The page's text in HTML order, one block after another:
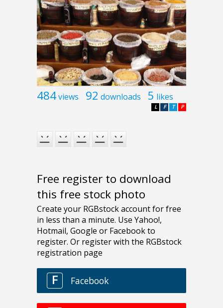
484views 92 downloads 5 likes
P
T
F
L
Free register to download
this free stock photo